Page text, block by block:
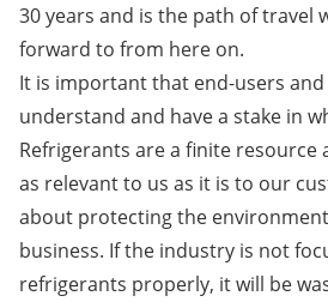
30 years and is the path of travel
forward to from here on.
It is important that end-users
understand and have a stake in
Refrigerants are a finite resource
as relevant to us as it is to our
about protecting the
business. If the industry is not
refrigerants properly, it will be